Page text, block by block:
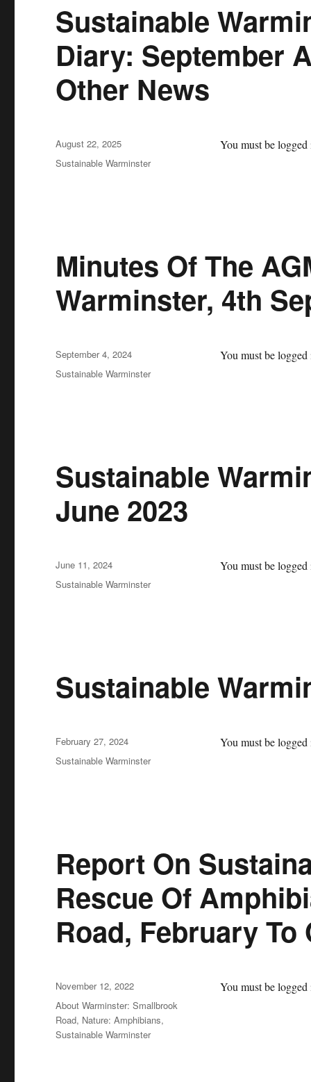
Sustainable
Diary: September
Other News
You must be
Posted
on
August 22, 2025
Categories
Sustainable Warminster
Minutes Of The
Warminster, 4th
You must be
Posted
on
September 4, 2024
Categories
Sustainable Warminster
Sustainable
June 2023
You must be
Posted
on
June 11, 2024
Categories
Sustainable Warminster
Sustainable
You must be
Posted
on
February 27, 2024
Categories
Sustainable Warminster
Report On
Rescue Of
Road, February To
You must be
Posted
on
November 12, 2022
Categories
About Warminster: Smallbrook
Road, Nature: Amphibians,
Sustainable Warminster